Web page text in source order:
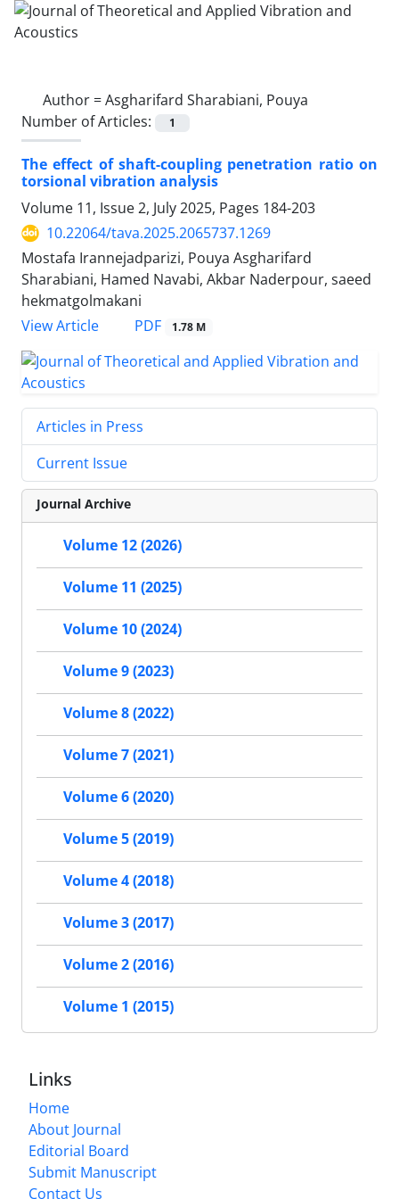
Author =Asgharifard Sharabiani, Pouya
Number of Articles:
1
The effect of shaft-coupling penetration ratio on
torsional vibration analysis
Volume 11, Issue 2, July 2025, Pages 184-203
10.22064/tava.2025.2065737.1269
Mostafa Irannejadparizi, Pouya Asgharifard
Sharabiani, Hamed Navabi, Akbar Naderpour, saeed
hekmatgolmakani
View Article
PDF 1.78 M
Articles in Press
Current Issue
Journal Archive
Volume 12 (2026)
Volume 11 (2025)
Volume 10 (2024)
Volume 9 (2023)
Volume 8 (2022)
Volume 7 (2021)
Volume 6 (2020)
Volume 5 (2019)
Volume 4 (2018)
Volume 3 (2017)
Volume 2 (2016)
Volume 1 (2015)
Links
Home
About Journal
Editorial Board
Submit Manuscript
Contact Us